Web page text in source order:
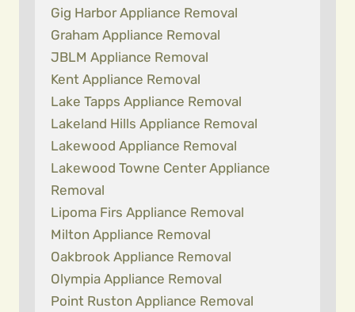
Gig Harbor Appliance Removal
Graham Appliance Removal
JBLM Appliance Removal
Kent Appliance Removal
Lake Tapps Appliance Removal
Lakeland Hills Appliance Removal
Lakewood Appliance Removal
Lakewood Towne Center Appliance
Removal
Lipoma Firs Appliance Removal
Milton Appliance Removal
Oakbrook Appliance Removal
Olympia Appliance Removal
Point Ruston Appliance Removal